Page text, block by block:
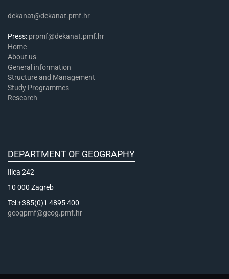
dekanat@dekanat.pmf.hr
Press: prpmf@dekanat.pmf.hr
Home
About us
General information
Structure and Management
Study Programmes
Research
DEPARTMENT OF GEOGRAPHY
Ilica 242
10 000 Zagreb
Tel:+385(0)1 4895 400
geogpmf@geog.pmf.hr